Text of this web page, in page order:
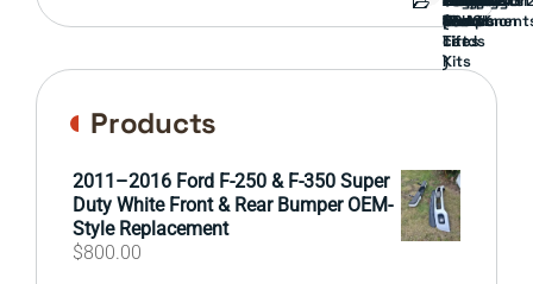
Guard
parts
TRUCK
End
(Pokémon
cards
)
Parts
hand
Mirrors
&
Lift
Kits
&
Tires
Products
2011–2016 Ford F-250 & F-350 Super
Duty White Front & Rear Bumper OEM-
Style Replacement
$800.00